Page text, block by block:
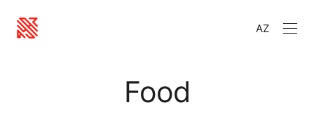
AZ
Food